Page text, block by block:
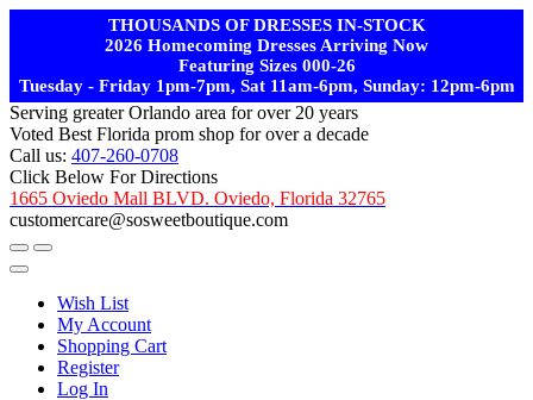
THOUSANDS OF DRESSES IN-STOCK
2026 Homecoming Dresses Arriving Now
Featuring Sizes 000-26
Tuesday - Friday 1pm-7pm, Sat 11am-6pm, Sunday: 12pm-6pm
Serving greater Orlando area for over 20 years
Voted Best Florida prom shop for over a decade
Call us: 407-260-0708
Click Below For Directions
1665 Oviedo Mall BLVD. Oviedo, Florida 32765
customercare@sosweetboutique.com
Wish List
My Account
Shopping Cart
Register
Log In